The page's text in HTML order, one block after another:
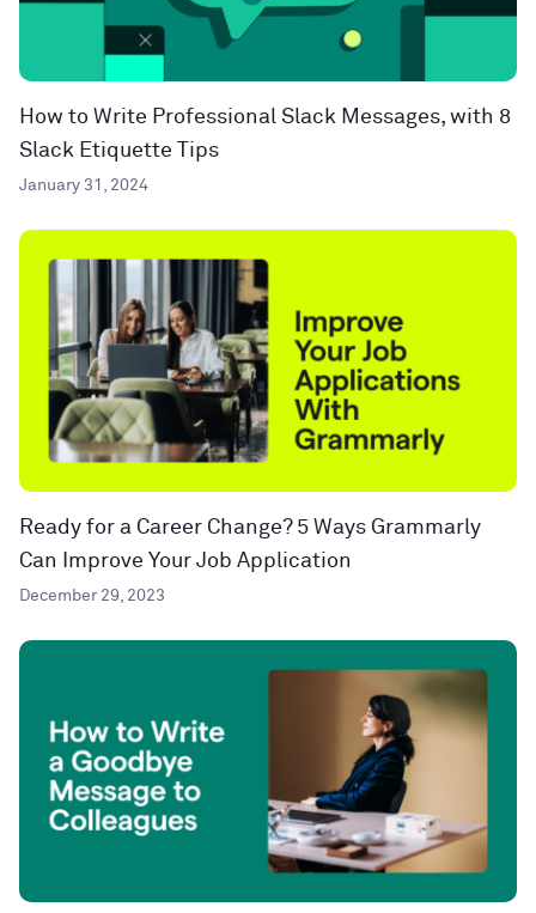
How to Write Professional Slack Messages, with 8
Slack Etiquette Tips
January 31, 2024
Ready for a Career Change? 5 Ways Grammarly
Can Improve Your Job Application
December 29, 2023